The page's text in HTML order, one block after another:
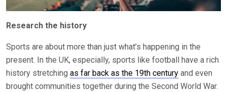
Research the history
Sports are about more than just what’s happening in the
present. In the UK, especially, sports like football have a rich
history stretching as far back as the 19th century and even
brought communities together during the Second World War.